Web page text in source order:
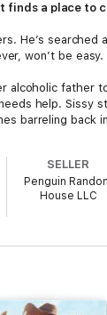
finds a place to
He’s searched
won’t be easy.
alcoholic father
help. Sissy
barreling back
SELLER
Penguin
House LLC